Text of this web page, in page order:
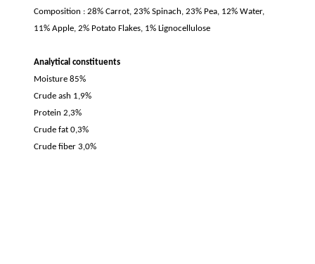
Composition : 28% Carrot, 23% Spinach, 23% Pea, 12% Water,
11% Apple, 2% Potato Flakes, 1% Lignocellulose
Analytical constituents
Moisture 85%
Crude ash 1,9%
Protein 2,3%
Crude fat 0,3%
Crude fiber 3,0%